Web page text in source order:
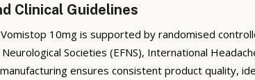
Clinical Guidelines
10mg is supported by randomised
Societies (EFNS), International
ensures consistent product quality,